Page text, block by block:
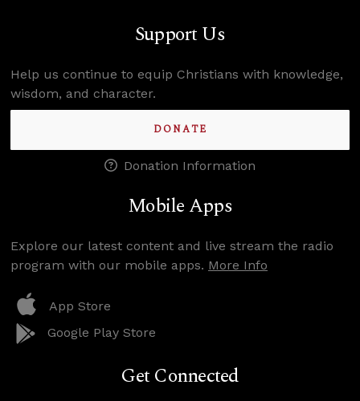
Support Us
Help us continue to equip Christians with knowledge,
wisdom, and character.
DONATE
Donation Information
Mobile Apps
Explore our latest content and live stream the radio
program with our mobile apps. More Info
App Store
Google Play Store
Get Connected